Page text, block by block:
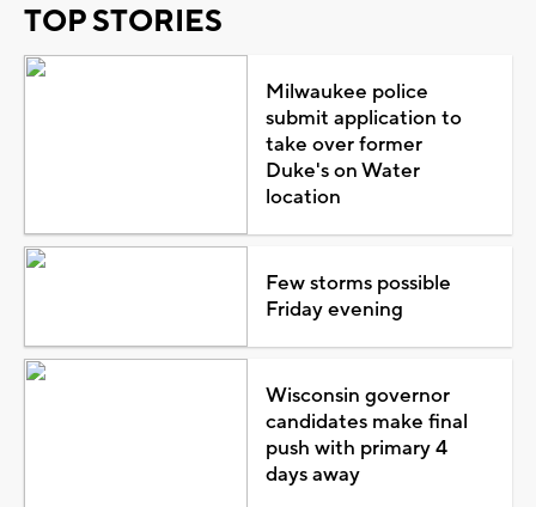
TOP STORIES
Milwaukee police
submit application to
take over former
Duke's on Water
location
Few storms possible
Friday evening
Wisconsin governor
candidates make final
push with primary 4
days away